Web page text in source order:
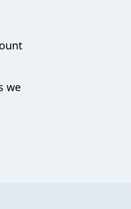
we